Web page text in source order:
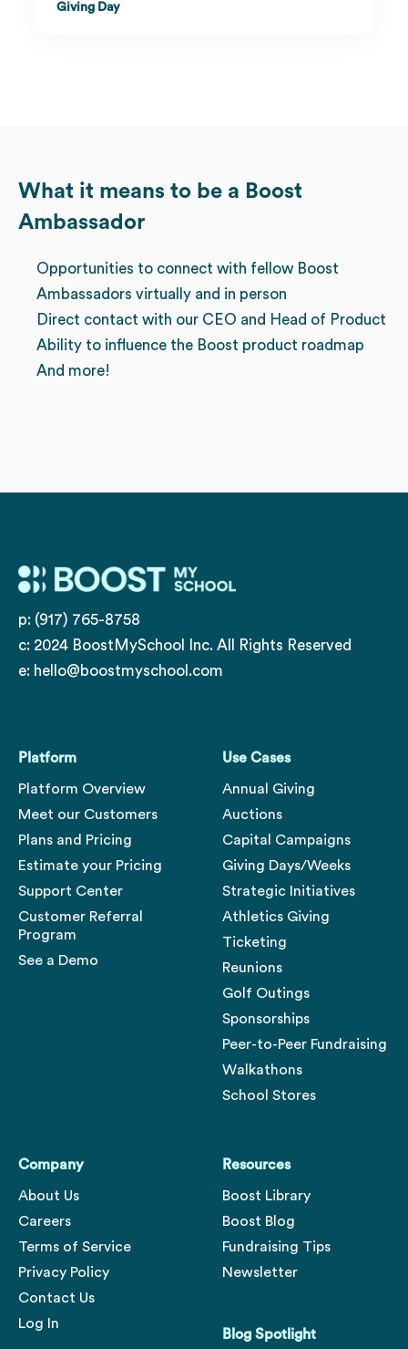
Giving Day
What it means to be a Boost
Ambassador
Opportunities to connect with fellow Boost
Ambassadors virtually and in person
Direct contact with our CEO and Head of Product
Ability to influence the Boost product roadmap
And more!
p: (917) 765-8758
c: 2024 BoostMySchool Inc. All Rights Reserved
e: hello@boostmyschool.com
Platform
Platform Overview
Meet our Customers
Plans and Pricing
Estimate your Pricing
Support Center
Customer Referral
Program
See a Demo
Use Cases
Annual Giving
Auctions
Capital Campaigns
Giving Days/Weeks
Strategic Initiatives
Athletics Giving
Ticketing
Reunions
Golf Outings
Sponsorships
Peer-to-Peer Fundraising
Walkathons
School Stores
Company
About Us
Careers
Terms of Service
Privacy Policy
Contact Us
Log In
Resources
Boost Library
Boost Blog
Fundraising Tips
Newsletter
Blog Spotlight